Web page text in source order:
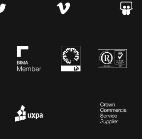
Linkedin (this will open in a new
User Vision on twitter (this will
Visit User Vision on
Visit